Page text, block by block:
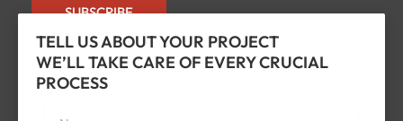
SUBSCRIBE
TELL US ABOUT YOUR PROJECT
WE’LL TAKE CARE OF EVERY CRUCIAL
PROCESS